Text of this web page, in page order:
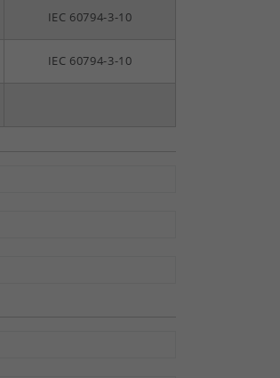
IEC 60794-3-10
IEC 60794-3-10